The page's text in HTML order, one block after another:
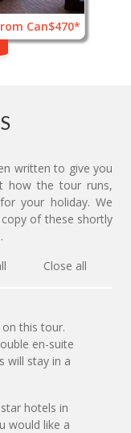
Can$470*
written to give you
how the tour runs,
your holiday. We
of these shortly
Close all
this tour.
en-suite
will stay in a
hotels in
would like a